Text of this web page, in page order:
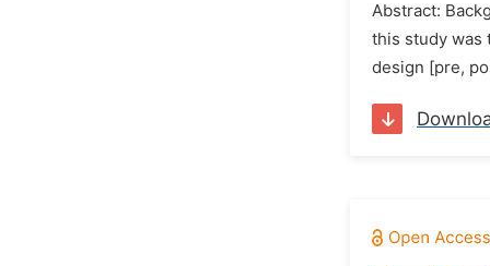
Abstract:
this study was
design [pre,